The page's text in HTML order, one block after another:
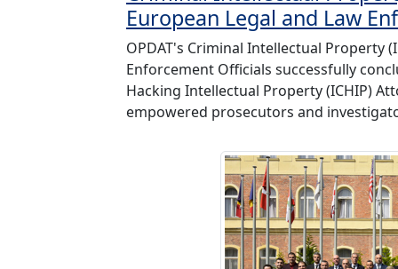
European Legal and Law
OPDAT's Criminal Intellectual Property
Enforcement Officials successfully
Hacking Intellectual Property (ICHIP)
empowered prosecutors and